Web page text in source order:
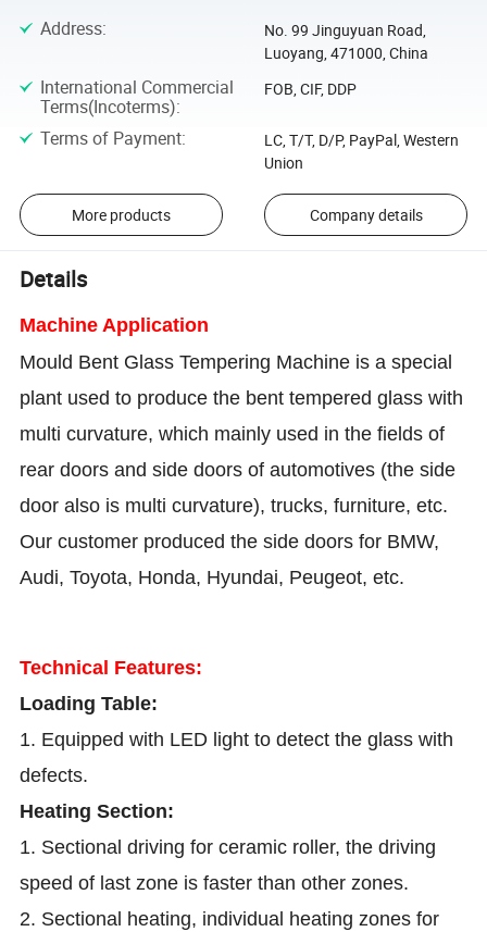
Address:
No. 99 Jinguyuan Road,
Luoyang, 471000, China
International Commercial
Terms(Incoterms):
FOB, CIF, DDP
Terms of Payment:
LC, T/T, D/P, PayPal, Western
Union
More products Company details
Details
Machine Application
Mould Bent Glass Tempering Machine is a special
plant used to produce the bent tempered glass with
multi curvature, which mainly used in the fields of
rear doors and side doors of automotives (the side
door also is multi curvature), trucks, furniture, etc.
Our customer produced the side doors for BMW,
Audi, Toyota, Honda, Hyundai, Peugeot, etc.
Technical Features:
Loading Table:
1. Equipped with LED light to detect the glass with
defects.
Heating Section:
1. Sectional driving for ceramic roller, the driving
speed of last zone is faster than other zones.
2. Sectional heating, individual heating zones for